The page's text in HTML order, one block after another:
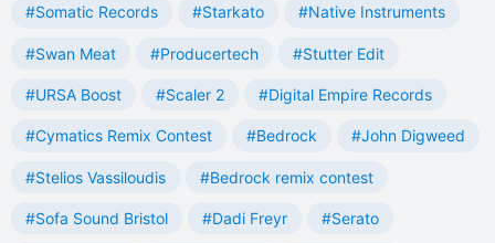
#Somatic Records #Starkato #Native Instruments
#Swan Meat #Producertech #Stutter Edit
#URSA Boost #Scaler 2 #Digital Empire Records
#Cymatics Remix Contest #Bedrock #John Digweed
#Stelios Vassiloudis #Bedrock remix contest
#Sofa Sound Bristol #Dadi Freyr #Serato